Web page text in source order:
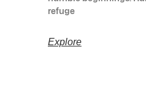
refuge
Explore